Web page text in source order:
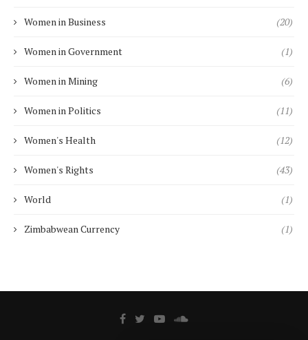
Women in Business (20)
Women in Government (1)
Women in Mining (6)
Women in Politics (11)
Women's Health (12)
Women's Rights (43)
World (1)
Zimbabwean Currency (1)